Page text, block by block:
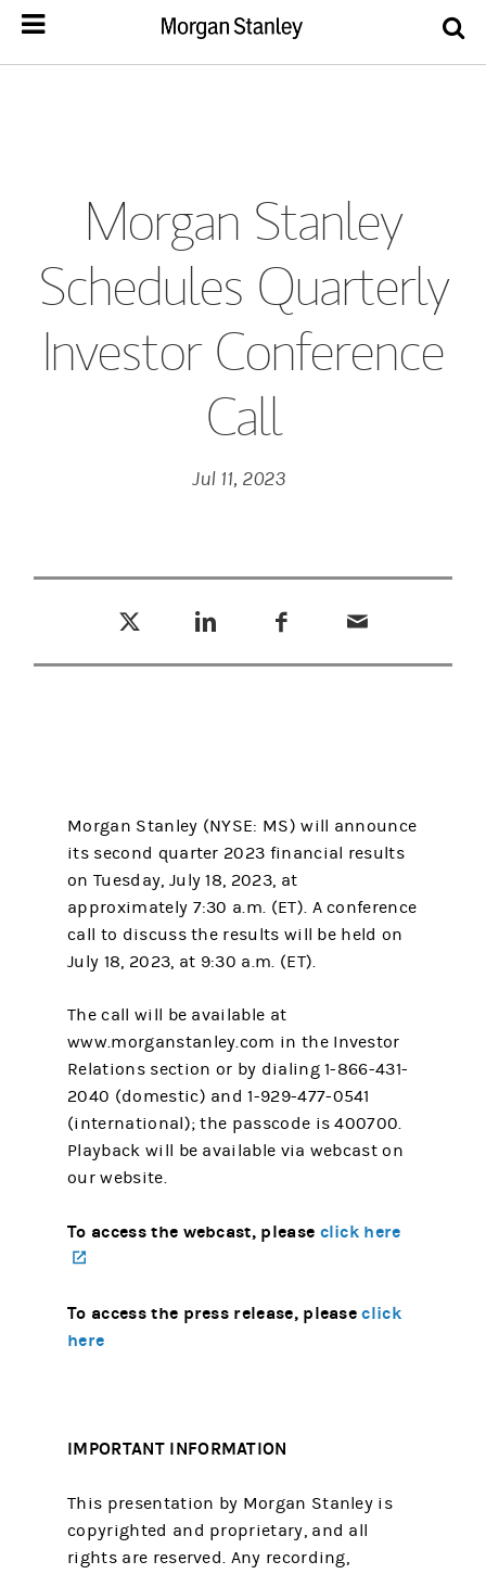
Morgan Stanley
Schedules Quarterly
Investor Conference
Call
Jul 11, 2023
Morgan Stanley (NYSE: MS) will announce
its second quarter 2023 financial results
on Tuesday, July 18, 2023, at
approximately 7:30 a.m. (ET). A conference
call to discuss the results will be held on
July 18, 2023, at 9:30 a.m. (ET).
The call will be available at
www.morganstanley.com in the Investor
Relations section or by dialing 1-866-431-
2040 (domestic) and 1-929-477-0541
(international); the passcode is 400700.
Playback will be available via webcast on
our website.
To access the webcast, please click here
To access the press release, please click
here
IMPORTANT INFORMATION
This presentation by Morgan Stanley is
copyrighted and proprietary, and all
rights are reserved. Any recording,